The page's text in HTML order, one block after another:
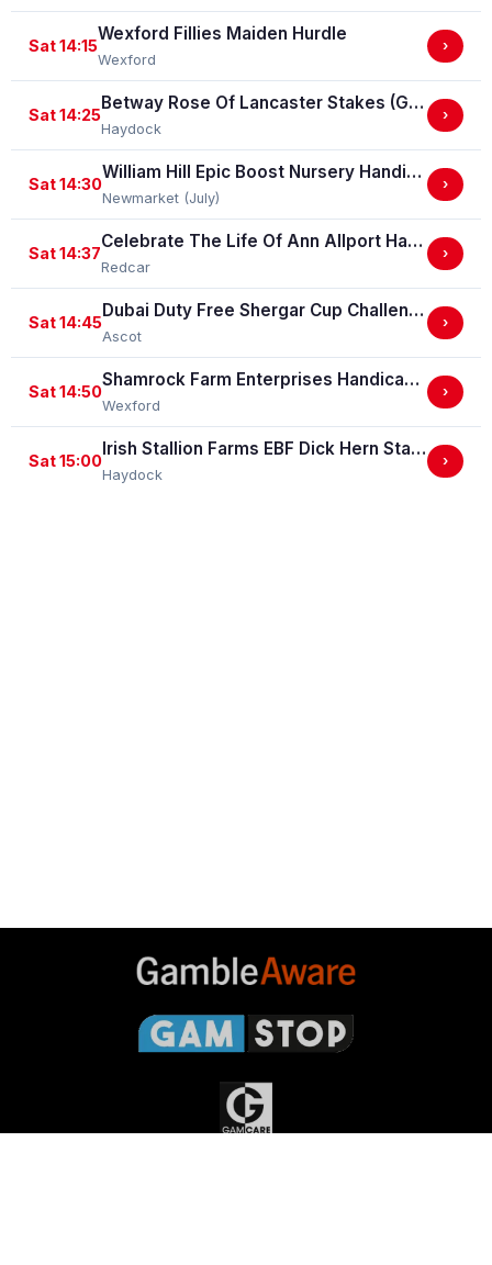
Sat 14:15
Wexford Fillies Maiden Hurdle
Wexford
›
Sat 14:25
Betway Rose Of Lancaster Stakes (Group 3)
Haydock
›
Sat 14:30
William Hill Epic Boost Nursery Handicap Stakes
Newmarket (July)
›
Sat 14:37
Celebrate The Life Of Ann Allport Handicap Stakes
Redcar
›
Sat 14:45
Dubai Duty Free Shergar Cup Challenge (Class 2 Handicap) (gbbplus Race)
Ascot
›
Sat 14:50
Shamrock Farm Enterprises Handicap Hurdle
Wexford
›
Sat 15:00
Irish Stallion Farms EBF Dick Hern Stakes (Listed Race)
Haydock
›